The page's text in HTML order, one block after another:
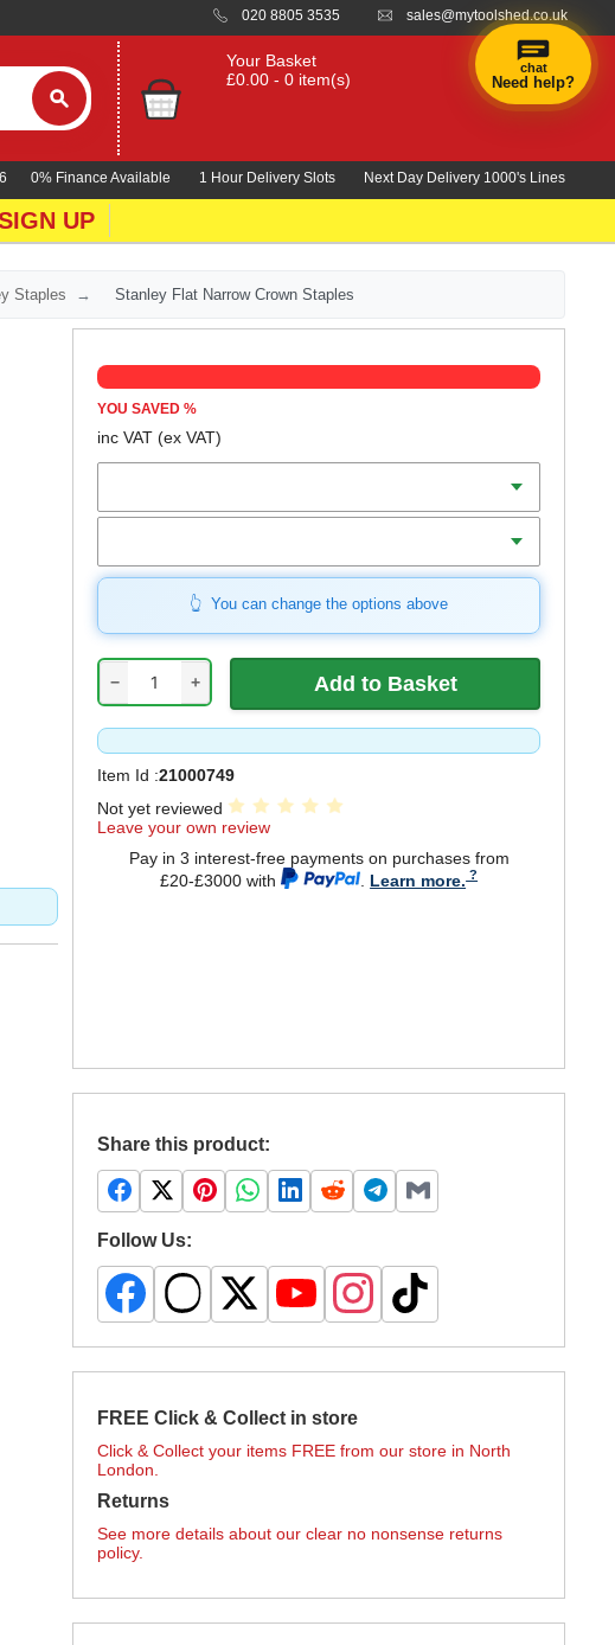
020 8805 3535 sales@mytoolshed.co.uk
Your Basket
£0.00 - 0 item(s)
0% Finance Available 1 Hour Delivery Slots Next Day Delivery 1000's Lines
UP
Staples Stanley Flat Narrow Crown Staples
YOU SAVED%
inc VAT(ex VAT)
You can change the options above
− +
Item Id :21000749
Not yet reviewed
Leave your own review
Pay in 3 interest-free payments on purchases from
£20-£3000 with
Learn more.
Share this product:
Follow Us:
FREE Click & Collect in store
Click & Collect your items FREE from our store in North
London.
Returns
See more details about our clear no nonsense returns
policy.
chat
Need help?
hand
finding